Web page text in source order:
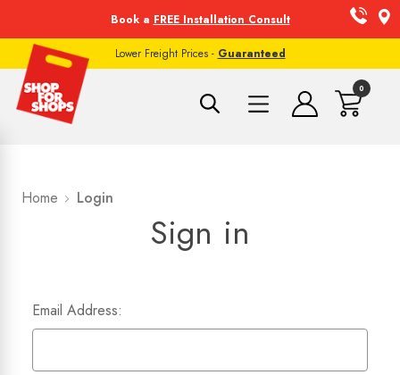
Book a FREE Installation Consult
Lower Freight Prices - Guaranteed
0
Home Login
Sign in
Email Address: